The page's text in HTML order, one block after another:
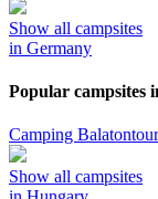
Show all campsites
in Germany
Popular campsites
Camping
Show all campsites